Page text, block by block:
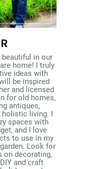
beautiful in our
home! I truly
ideas with
be inspired
and licensed
for old homes,
antiques,
holistic living. I
spaces with
and I love
to use in my
Look for
on decorating,
and craft